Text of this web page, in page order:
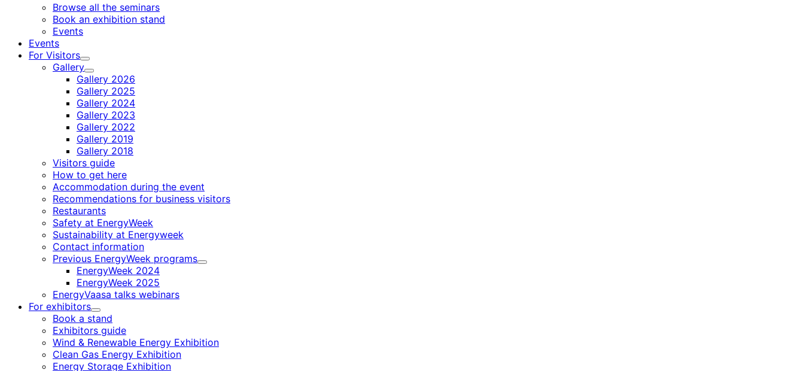
Browse all the seminars
Book an exhibition stand
Events
Events
For Visitors
Child
menu
Gallery
Child
menu
Gallery 2026
Gallery 2025
Gallery 2024
Gallery 2023
Gallery 2022
Gallery 2019
Gallery 2018
Visitors guide
How to get here
Accommodation during the event
Recommendations for business visitors
Restaurants
Safety at EnergyWeek
Sustainability at Energyweek
Contact information
Previous EnergyWeek programs
Child
EnergyWeek 2024
EnergyWeek 2025
EnergyVaasa talks webinars
For exhibitors
Child
menu
Book a stand
Exhibitors guide
Wind & Renewable Energy Exhibition
Clean Gas Energy Exhibition
Energy Storage Exhibition